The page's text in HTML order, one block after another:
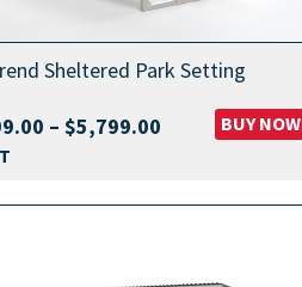
Sheltered Park Setting
– $5,799.00Price
through
BUY NOW